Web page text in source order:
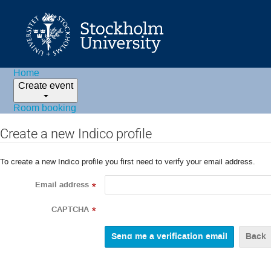
Home
Create event
Room booking
Create a new Indico profile
To create a new Indico profile you first need to verify your email address.
Email address *
CAPTCHA *
Back